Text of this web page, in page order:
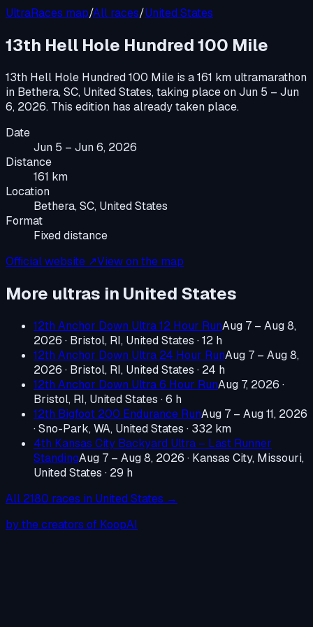
UltraRaces map/All races/United States
13th Hell Hole Hundred 100 Mile
13th Hell Hole Hundred 100 Mile is a161 km ultramarathon
in Bethera, SC, United States, taking place onJun 5 – Jun
6, 2026. This edition has already taken place.
Date
Jun 5 – Jun 6, 2026
Distance
161 km
Location
Bethera, SC, United States
Format
Fixed distance
Official website ↗View on the map
More ultras in United States
12th Anchor Down Ultra 12 Hour RunAug 7 – Aug 8,
2026 · Bristol, RI, United States · 12 h
12th Anchor Down Ultra 24 Hour RunAug 7 – Aug 8,
2026 · Bristol, RI, United States · 24 h
12th Anchor Down Ultra 6 Hour RunAug 7, 2026 ·
Bristol, RI, United States · 6 h
12th Bigfoot 200 Endurance RunAug 7 – Aug 11, 2026
·Sno-Park, WA, United States · 332 km
4th Kansas City Backyard Ultra – Last Runner
StandingAug 7 – Aug 8, 2026 · Kansas City, Missouri,
United States · 29 h
All 2180 races in United States →
by the creators of KoopAI